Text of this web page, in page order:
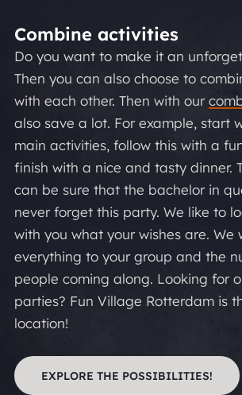
Combine activities
Do you want to make it an
Then you can also choose to
with each other. Then with our
also save a lot. For example, start
main activities, follow this with a
finish with a nice and tasty dinner.
can be sure that the bachelor in
never forget this party. We like to
with you what your wishes are. We
everything to your group and the
people coming along. Looking for
parties? Fun Village Rotterdam is
location!
EXPLORE THE POSSIBILITIES!